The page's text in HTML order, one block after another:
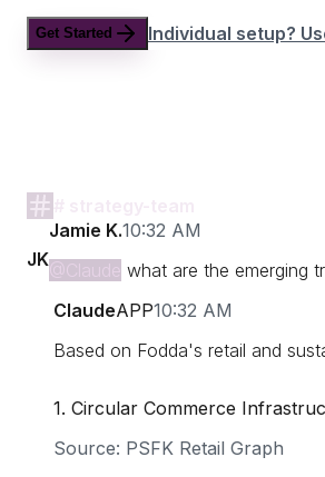
Get Started Individual setup?
JK
Jamie K.10:32 AM
what are the emerging
ClaudeAPP10:32 AM
Based on Fodda's retail and
1. Circular Commerce
Source: PSFK Retail Graph